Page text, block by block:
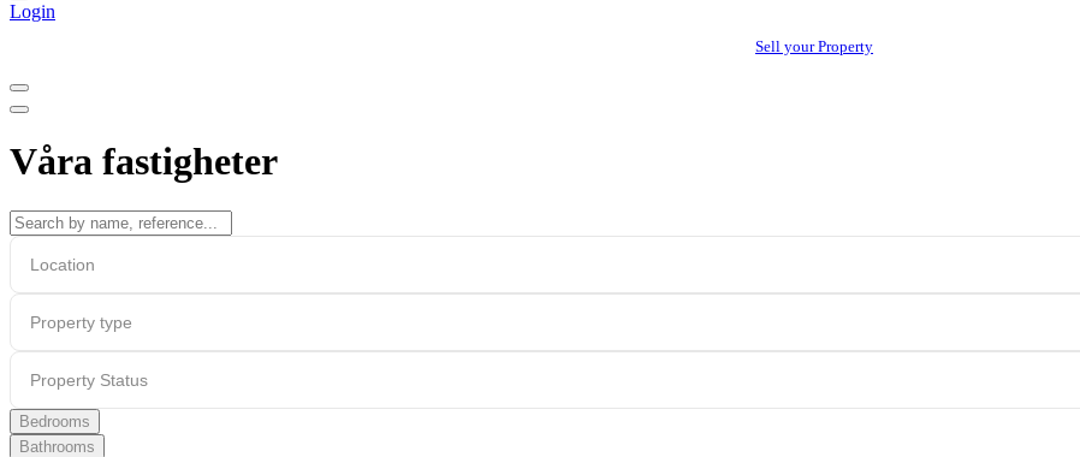
Login
Sell your Property
Våra fastigheter
Location
Property type
Property Status
Bedrooms
Bathrooms